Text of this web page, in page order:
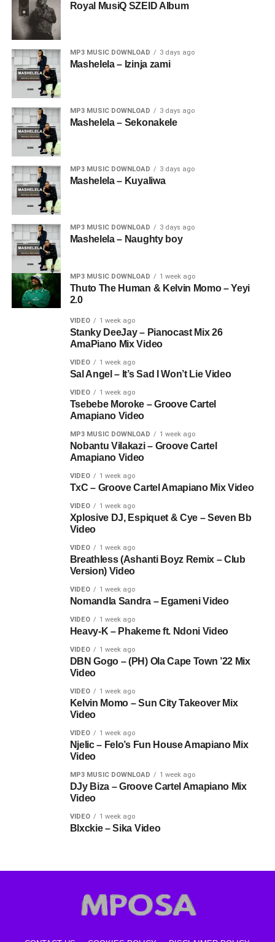
Royal MusiQ SZEID Album
MP3 MUSIC DOWNLOAD 3 days ago
Mashelela – Izinja zami
MP3 MUSIC DOWNLOAD 3 days ago
Mashelela – Sekonakele
MP3 MUSIC DOWNLOAD 3 days ago
Mashelela – Kuyaliwa
MP3 MUSIC DOWNLOAD 3 days ago
Mashelela – Naughty boy
MP3 MUSIC DOWNLOAD 1 week ago
Thuto The Human & Kelvin Momo – Yeyi
2.0
VIDEO 1 week ago
Stanky DeeJay – Pianocast Mix 26
AmaPiano Mix Video
VIDEO 1 week ago
Sal Angel – It’s Sad I Won’t Lie Video
VIDEO 1 week ago
Tsebebe Moroke – Groove Cartel
Amapiano Video
MP3 MUSIC DOWNLOAD 1 week ago
Nobantu Vilakazi – Groove Cartel
Amapiano Video
VIDEO 1 week ago
TxC – Groove Cartel Amapiano Mix Video
VIDEO 1 week ago
Xplosive DJ, Espiquet & Cye – Seven Bb
Video
VIDEO 1 week ago
Breathless (Ashanti Boyz Remix – Club
Version) Video
VIDEO 1 week ago
Nomandla Sandra – Egameni Video
VIDEO 1 week ago
Heavy-K – Phakeme ft. Ndoni Video
VIDEO 1 week ago
DBN Gogo – (PH) Ola Cape Town ’22 Mix
Video
VIDEO 1 week ago
Kelvin Momo – Sun City Takeover Mix
Video
VIDEO 1 week ago
Njelic – Felo’s Fun House Amapiano Mix
Video
MP3 MUSIC DOWNLOAD 1 week ago
DJy Biza – Groove Cartel Amapiano Mix
Video
VIDEO 1 week ago
Blxckie – Sika Video